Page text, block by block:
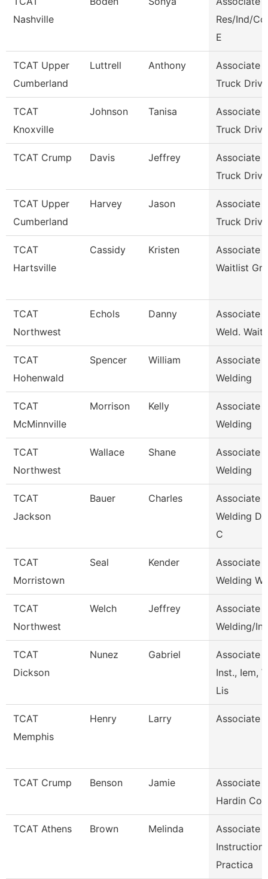
Nashville
Res/Ind/
E
TCAT Upper
Cumberland
Luttrell Anthony
Associate
Truck Driv.
TCAT
Knoxville
Johnson Tanisa
Associate
Truck Driv.
TCAT Crump Davis Jeffrey
Associate
Truck Driv.
TCAT Upper
Cumberland
Harvey Jason
Associate
Truck
TCAT
Hartsville
Cassidy Kristen
Associate
Waitlist
TCAT
Northwest
Echols Danny
Associate
Weld.
TCAT
Hohenwald
Spencer William
Associate
Welding
TCAT
McMinnville
Morrison Kelly
Associate
Welding
TCAT
Northwest
Wallace Shane
Associate
Welding
TCAT
Jackson
Bauer Charles
Associate
Welding
C
TCAT
Morristown
Seal Kender
Associate
Welding
TCAT
Northwest
Welch Jeffrey
Associate
Welding/
TCAT
Dickson
Nunez Gabriel
Associate
Inst., Iem,
Lis
TCAT
Memphis
Henry Larry Associate
TCAT Crump Benson Jamie
Associate
Hardin Co.
TCAT Athens Brown Melinda
Associate
Instruction
Practica